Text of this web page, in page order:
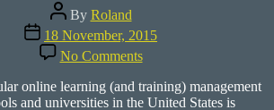
Post
author
By Roland
Post
date
18 November, 2015
No Commentson
How
about
fixing
online learning (and training) management
and universities in the United States is